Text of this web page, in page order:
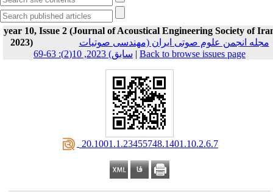
year 10, Issue 2 (Journal of Acoustical Engineering Society of
2023)
مجله انجمن علوم صوتی ایران (مهندسی صوتیات
سابق) 2023, 10(2): 63-69 | Back to browse issues page
‎ 20.1001.1.23455748.1401.10.2.6.7